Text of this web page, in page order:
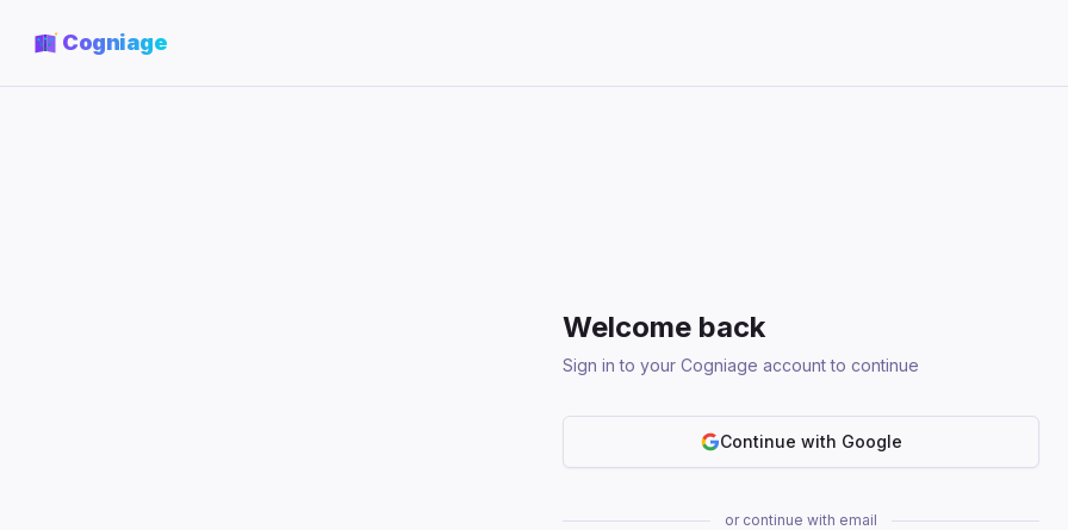
Cogniage
Welcome back
Sign in to your Cogniage account to continue
Continue with Google
or continue with email